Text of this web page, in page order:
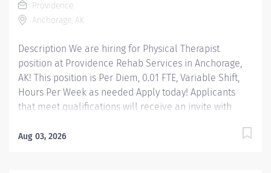
qualifications:...
Providence
Anchorage, AK
Description We are hiring for Physical Therapist
position at Providence Rehab Services in Anchorage,
AK! This position is Per Diem, 0.01 FTE, Variable Shift,
Hours Per Week as needed Apply today! Applicants
that meet qualifications will receive an invite with
system! Develops, coordinates, and maintains Physical
Aug 03, 2026